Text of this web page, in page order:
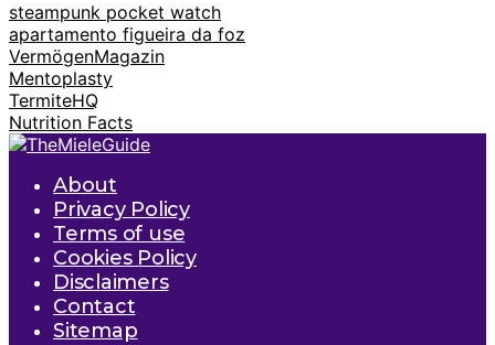
steampunk pocket watch
apartamento figueira da foz
VermögenMagazin
Mentoplasty
TermiteHQ
Nutrition Facts
About
Privacy Policy
Terms of use
Cookies Policy
Disclaimers
Contact
Sitemap